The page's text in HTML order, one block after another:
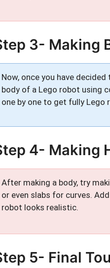
3- Making
Now, once you have
body of a Lego robot using
one by one to get fully Lego
4- Making
After making a body, try
or even slabs for curves.
robot looks realistic.
5- Final